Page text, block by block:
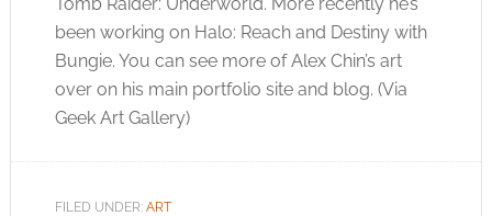
been working on Halo: Reach and Destiny with
Bungie. You can see more of Alex Chin’s art
over on his main portfolio site and blog. (Via
Geek Art Gallery)
FILED UNDER: ART